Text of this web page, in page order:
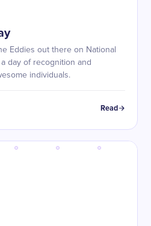
Eddies out there on National
day of recognition and
individuals.
Read